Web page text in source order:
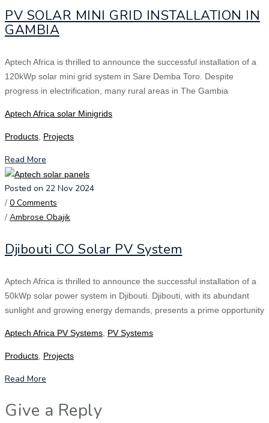
PV SOLAR MINI GRID INSTALLATION IN
GAMBIA
Aptech Africa is thrilled to announce the successful installation of a
120kWp solar mini grid system in Sare Demba Toro. Despite
progress in electrification, many rural areas in The Gambia
Aptech Africa solar Minigrids
Products Projects
Read More
Posted on 22 Nov 2024
/ 0 Comments
/ Ambrose Obajik
Djibouti CO Solar PV System
Aptech Africa is thrilled to announce the successful installation of a
50kWp solar power system in Djibouti. Djibouti, with its abundant
sunlight and growing energy demands, presents a prime opportunity
Aptech Africa PV Systems, PV Systems
Products, Projects
Read More
Give a Reply